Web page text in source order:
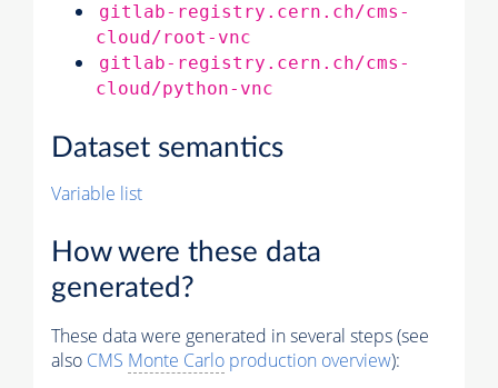
gitlab-registry.cern.ch/cms-
cloud/root-vnc
gitlab-registry.cern.ch/cms-
cloud/python-vnc
Dataset semantics
Variable list
How were these data
generated?
These data were generated in several steps (see
also CMS Monte Carlo production overview):